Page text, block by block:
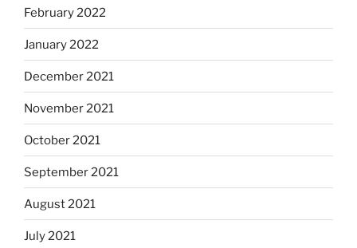
February 2022
January 2022
December 2021
November 2021
October 2021
September 2021
August 2021
July 2021